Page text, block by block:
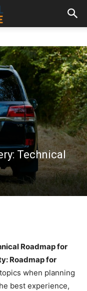
Technical
Roadmap for
Roadmap for
when planning
best experience,